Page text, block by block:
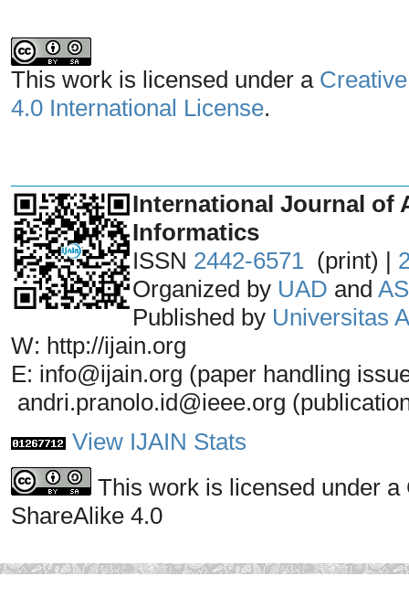
This work is licensed under a
4.0 International License.
International Journal of
Informatics
ISSN 2442-6571 (print) |
Organized by UAD and
Published by Universitas
W: http://ijain.org
E: info@ijain.org (paper handling
andri.pranolo.id@ieee.org
View IJAIN Stats
This work is licensed under
ShareAlike 4.0